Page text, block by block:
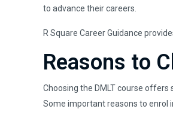
to advance their careers.
R Square Career Guidance
Reasons to
Choosing the DMLT course offers
Some important reasons to enrol